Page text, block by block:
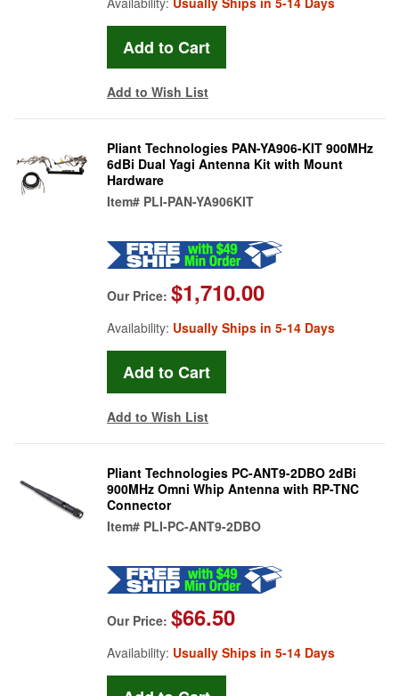
Add to Wish List
Pliant Technologies PAN-YA906-KIT 900MHz
6dBi Dual Yagi Antenna Kit with Mount
Hardware
Item# PLI-PAN-YA906KIT
Our Price: $1,710.00
Availability: Usually Ships in 5-14 Days
Add to Wish List
Pliant Technologies PC-ANT9-2DBO 2dBi
900MHz Omni Whip Antenna with RP-TNC
Connector
Item# PLI-PC-ANT9-2DBO
Our Price: $66.50
Availability: Usually Ships in 5-14 Days